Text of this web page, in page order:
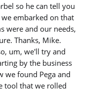
so he can tell you
embarked on that
were and our needs,
Thanks, Mike.
um, we'll try and
by the business
we found Pega and
tool that we rolled